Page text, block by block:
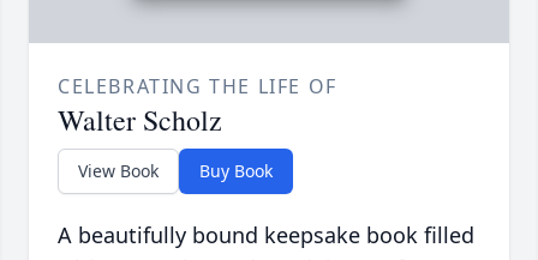
CELEBRATING THE LIFE OF
Walter Scholz
View Book Buy Book
A beautifully bound keepsake book filled